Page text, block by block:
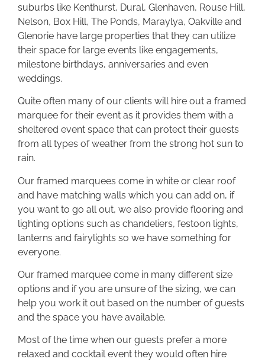
suburbs like Kenthurst, Dural, Glenhaven, Rouse Hill,
Nelson, Box Hill, The Ponds, Maraylya, Oakville and
Glenorie have large properties that they can utilize
their space for large events like engagements,
milestone birthdays, anniversaries and even
weddings.
Quite often many of our clients will hire out a framed
marquee for their event as it provides them with a
sheltered event space that can protect their guests
from all types of weather from the strong hot sun to
rain.
Our framed marquees come in white or clear roof
and have matching walls which you can add on, if
you want to go all out, we also provide flooring and
lighting options such as chandeliers, festoon lights,
lanterns and fairylights so we have something for
everyone.
Our framed marquee come in many different size
options and if you are unsure of the sizing, we can
help you work it out based on the number of guests
and the space you have available.
Most of the time when our guests prefer a more
relaxed and cocktail event they would often hire